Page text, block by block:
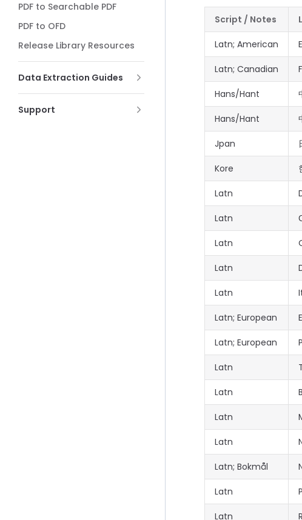
PDF to Searchable PDF
PDF to OFD
Release Library Resources
Data Extraction Guides
Support
Script / Notes
Latn; American
Latn; Canadian
Hans/Hant
Hans/Hant
Jpan
Kore
Latn
Latn
Latn
Latn
Latn
Latn; European
Latn; European
Latn
Latn
Latn
Latn
Latn; Bokmål
Latn
Latn